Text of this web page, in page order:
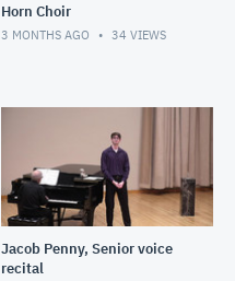
Horn Choir
3 MONTHS AGO 34 VIEWS
Jacob Penny, Senior voice
recital